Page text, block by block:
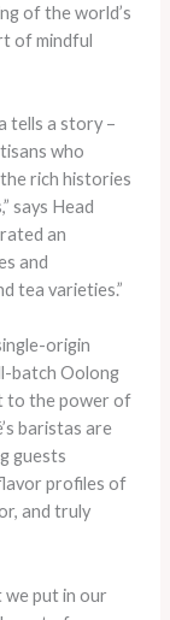
of the world’s
of mindful
tells a story –
who
rich histories
says Head
an
and
tea varieties.”
origin
batch Oolong
to the power of
baristas are
guests
profiles of
and truly
we put in our